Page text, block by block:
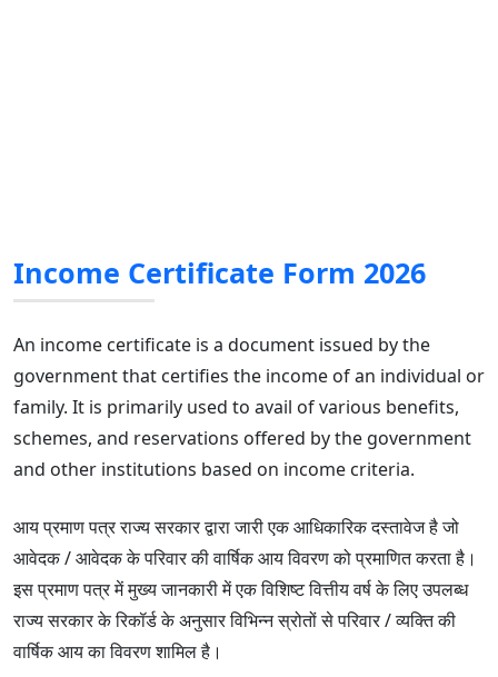
Income Certificate Form 2026
An income certificate is a document issued by the
government that certifies the income of an individual or
family. It is primarily used to avail of various benefits,
schemes, and reservations offered by the government
and other institutions based on income criteria.
आय प्रमाण पत्र राज्य सरकार द्वारा जारी एक आधिकारिक दस्तावेज है जो
आवेदक / आवेदक के परिवार की वार्षिक आय विवरण को प्रमाणित करता है।
इस प्रमाण पत्र में मुख्य जानकारी में एक विशिष्ट वित्तीय वर्ष के लिए उपलब्ध
राज्य सरकार के रिकॉर्ड के अनुसार विभिन्न स्रोतों से परिवार / व्यक्ति की
वार्षिक आय का विवरण शामिल है।